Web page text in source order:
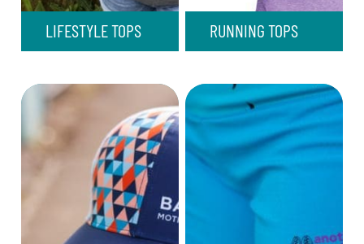
LIFESTYLE TOPS RUNNING TOPS